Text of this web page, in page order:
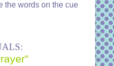
the words on the cue